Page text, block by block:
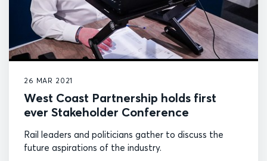
26 MAR 2021
West Coast Partnership holds first
ever Stakeholder Conference
Rail leaders and politicians gather to discuss the
future aspirations of the industry.